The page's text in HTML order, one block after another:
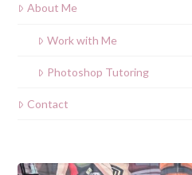
About Me
Work with Me
Photoshop Tutoring
Contact